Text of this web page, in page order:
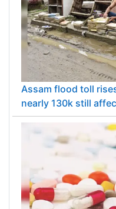
Assam flood toll
nearly 130k still